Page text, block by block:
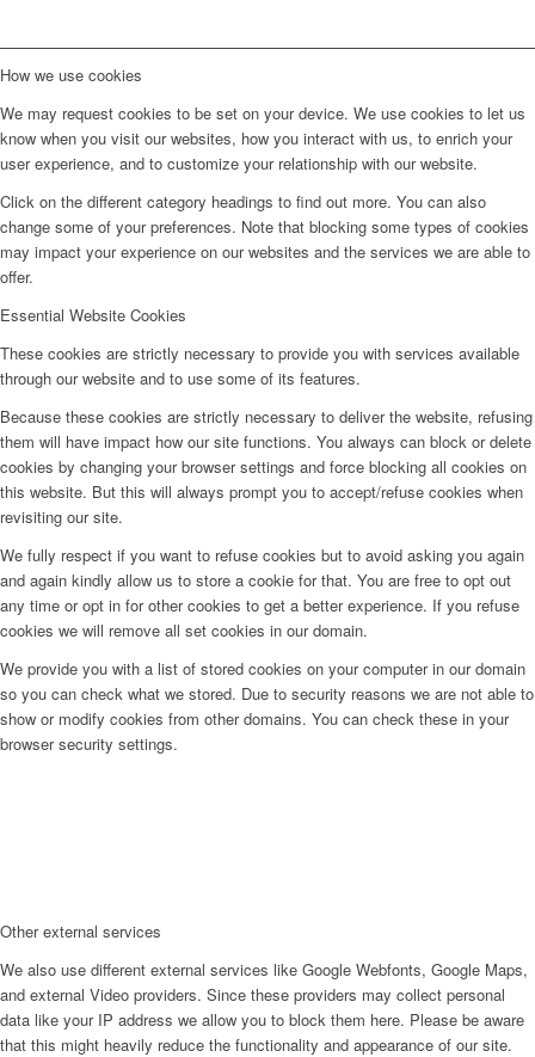
How we use cookies
We may request cookies to be set on your device. We use cookies to let us
know when you visit our websites, how you interact with us, to enrich your
user experience, and to customize your relationship with our website.
Click on the different category headings to find out more. You can also
change some of your preferences. Note that blocking some types of cookies
may impact your experience on our websites and the services we are able to
offer.
Essential Website Cookies
These cookies are strictly necessary to provide you with services available
through our website and to use some of its features.
Because these cookies are strictly necessary to deliver the website, refusing
them will have impact how our site functions. You always can block or delete
cookies by changing your browser settings and force blocking all cookies on
this website. But this will always prompt you to accept/refuse cookies when
revisiting our site.
We fully respect if you want to refuse cookies but to avoid asking you again
and again kindly allow us to store a cookie for that. You are free to opt out
any time or opt in for other cookies to get a better experience. If you refuse
cookies we will remove all set cookies in our domain.
We provide you with a list of stored cookies on your computer in our domain
so you can check what we stored. Due to security reasons we are not able to
show or modify cookies from other domains. You can check these in your
browser security settings.
Other external services
We also use different external services like Google Webfonts, Google Maps,
and external Video providers. Since these providers may collect personal
data like your IP address we allow you to block them here. Please be aware
that this might heavily reduce the functionality and appearance of our site.